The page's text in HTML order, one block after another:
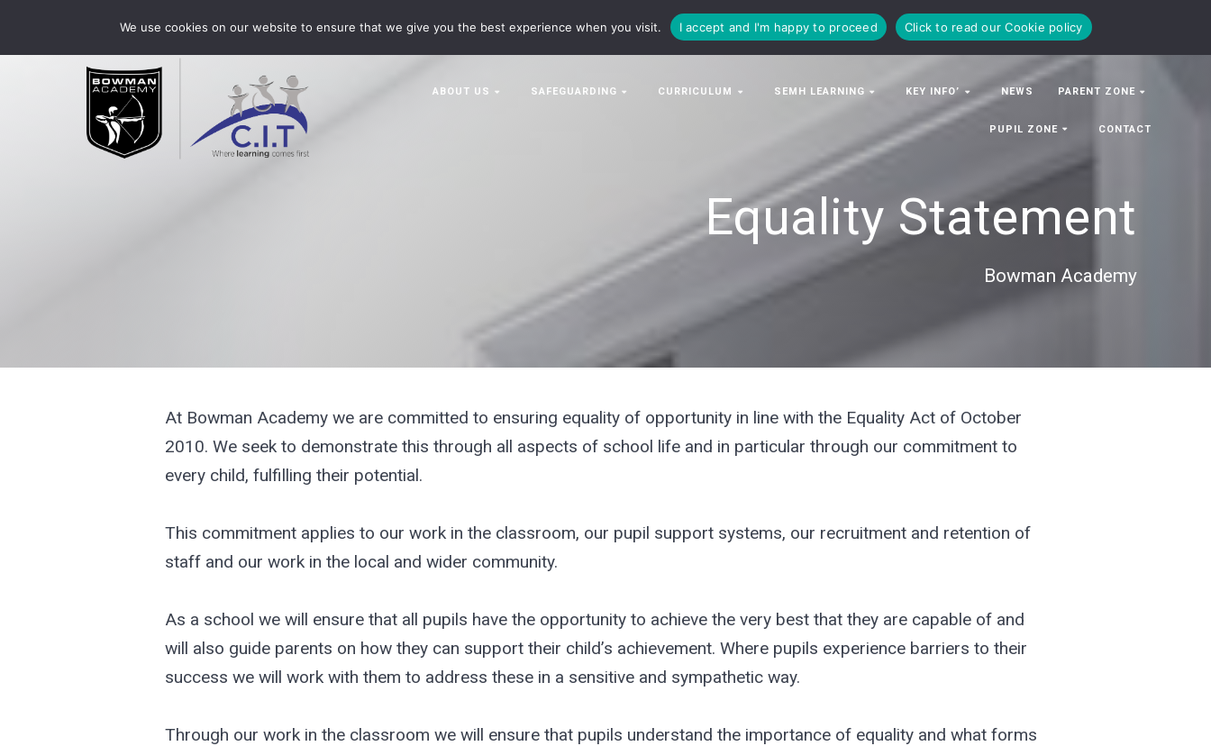
content
ABOUT US SAFEGUARDING CURRICULUM SEMH LEARNING KEY INFO’ NEWS PARENT ZONE
PUPIL ZONE CONTACT
Equality Statement
Bowman Academy
At Bowman Academy we are committed to ensuring equality of opportunity in line with the Equality Act of October
2010. We seek to demonstrate this through all aspects of school life and in particular through our commitment to
every child, fulfilling their potential.
This commitment applies to our work in the classroom, our pupil support systems, our recruitment and retention of
staff and our work in the local and wider community.
As a school we will ensure that all pupils have the opportunity to achieve the very best that they are capable of and
will also guide parents on how they can support their child’s achievement. Where pupils experience barriers to their
success we will work with them to address these in a sensitive and sympathetic way.
Through our work in the classroom we will ensure that pupils understand the importance of equality and what forms
We use cookies on our website to ensure that we give you the best experience when you visit. I accept and I'm happy to proceed Click to read our Cookie policy